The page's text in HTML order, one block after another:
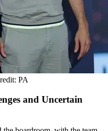
PA
and Uncertain